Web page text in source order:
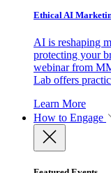
Ethical AI
AI is reshaping
protecting your
webinar from
Lab offers
Learn More
How to Engage